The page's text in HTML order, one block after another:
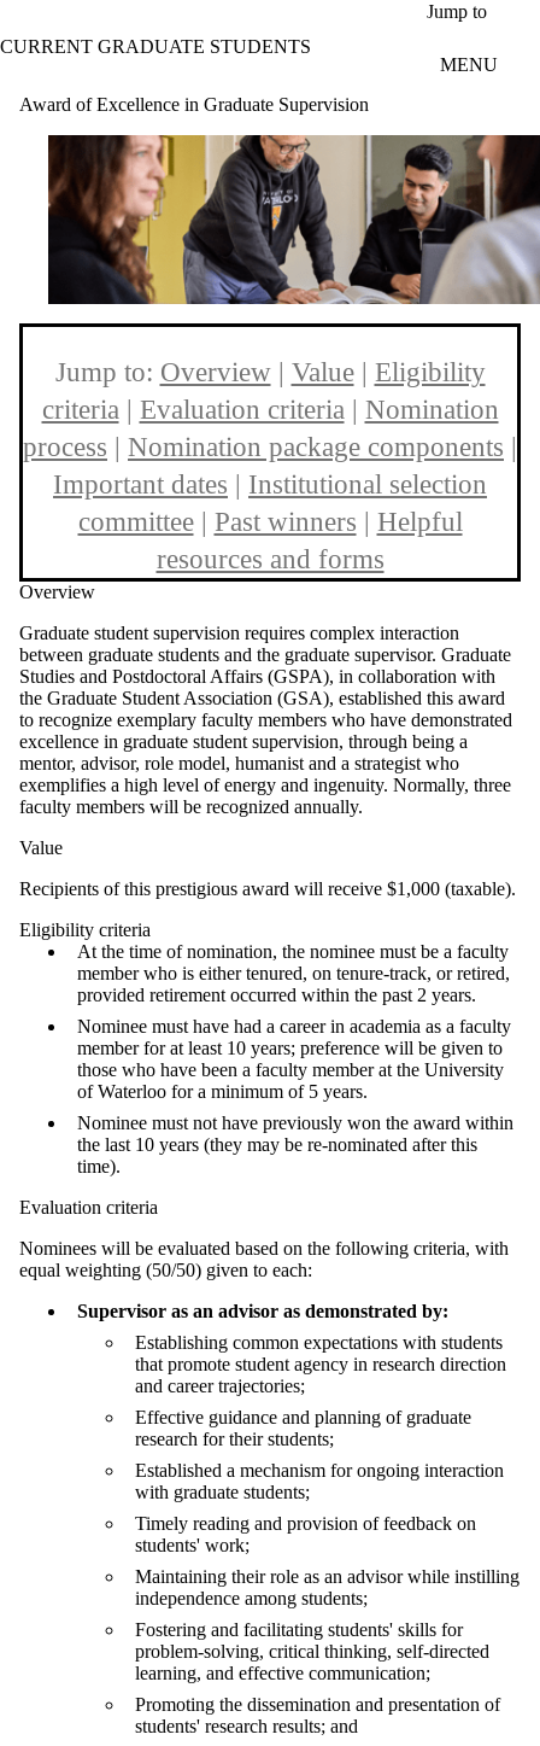
Jump to
CURRENT GRADUATE STUDENTS
MENU
Award of Excellence in Graduate Supervision
Jump to: Overview| Value| Eligibility
criteria| Evaluation criteria| Nomination
process
Nomination package components
Important dates
Institutional selection
committee| Past winners
Helpful
resources and forms
Overview
Graduate student supervision requires complex interaction
between graduate students and the graduate supervisor. Graduate
Studies and Postdoctoral Affairs (GSPA), in collaboration with
the Graduate Student Association (GSA), established this award
to recognize exemplary faculty members who have demonstrated
excellence in graduate student supervision, through being a
mentor, advisor, role model, humanist and a strategist who
exemplifies a high level of energy and ingenuity. Normally, three
faculty members will be recognized annually.
Value
Recipients of this prestigious award will receive $1,000 (taxable).
Eligibility criteria
At the time of nomination, the nominee must be a faculty
member who is either tenured, on tenure-track, or retired,
provided retirement occurred within the past 2 years.
Nominee must have had a career in academia as a faculty
member for at least 10 years; preference will be given to
those who have been a faculty member at the University
of Waterloo for a minimum of 5 years.
Nominee must not have previously won the award within
the last 10 years (they may be re-nominated after this
time).
Evaluation criteria
Nominees will be evaluated based on the following criteria, with
equal weighting (50/50) given to each:
Supervisor as an advisor as demonstrated by:
Establishing common expectations with students
that promote student agency in research direction
and career trajectories;
Effective guidance and planning of graduate
research for their students;
Established a mechanism for ongoing interaction
with graduate students;
Timely reading and provision of feedback on
students' work;
Maintaining their role as an advisor while instilling
independence among students;
Fostering and facilitating students' skills for
problem-solving, critical thinking, self-directed
learning, and effective communication;
Promoting the dissemination and presentation of
students' research results; and